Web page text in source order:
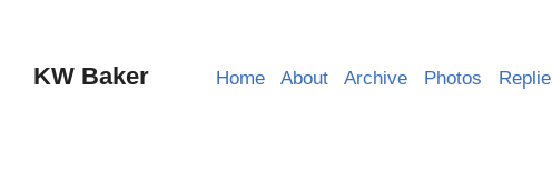
KW Baker Home About Archive Photos